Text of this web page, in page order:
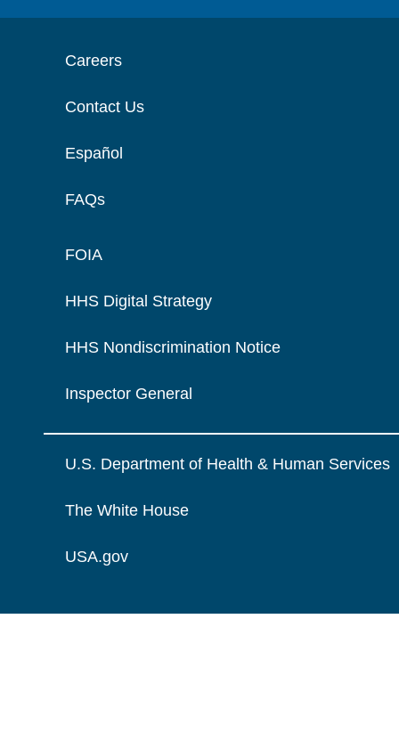
Careers
Contact Us
Español
FAQs
FOIA
HHS Digital Strategy
HHS Nondiscrimination Notice
Inspector General
U.S. Department of Health & Human Services
The White House
USA.gov